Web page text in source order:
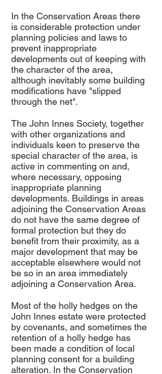
In the Conservation Areas there
is considerable protection under
planning policies and laws to
prevent inappropriate
developments out of keeping with
the character of the area,
although inevitably some building
modifications have "slipped
through the net".
The John Innes Society, together
with other organizations and
individuals keen to preserve the
special character of the area, is
active in commenting on and,
where necessary, opposing
inappropriate planning
developments. Buildings in areas
adjoining the Conservation Areas
do not have the same degree of
formal protection but they do
benefit from their proximity, as a
major development that may be
acceptable elsewhere would not
be so in an area immediately
adjoining a Conservation Area.
Most of the holly hedges on the
John Innes estate were protected
by covenants, and sometimes the
retention of a holly hedge has
been made a condition of local
planning consent for a building
alteration. In the Conservation